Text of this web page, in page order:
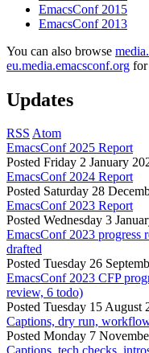
EmacsConf 2015
EmacsConf 2013
You can also browse
eu.media.emacsconf.org for
Updates
RSS Atom
EmacsConf 2025 Report
Posted Friday 2 January
EmacsConf 2024 Report
Posted Saturday 28
EmacsConf 2023 Report
Posted Wednesday 3
EmacsConf 2023 progress
drafted
Posted Tuesday 26
EmacsConf 2023 CFP
review, 6 todo)
Posted Tuesday 15 August
Captions, dry run,
Posted Monday 7